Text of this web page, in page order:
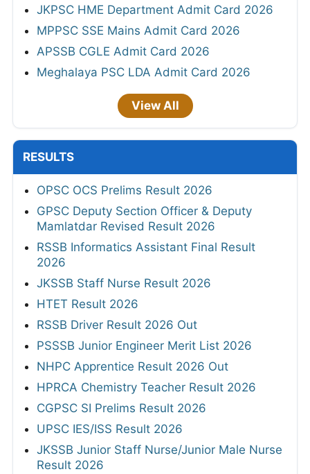
JKPSC HME Department Admit Card 2026
MPPSC SSE Mains Admit Card 2026
APSSB CGLE Admit Card 2026
Meghalaya PSC LDA Admit Card 2026
View All
RESULTS
OPSC OCS Prelims Result 2026
GPSC Deputy Section Officer & Deputy
Mamlatdar Revised Result 2026
RSSB Informatics Assistant Final Result
2026
JKSSB Staff Nurse Result 2026
HTET Result 2026
RSSB Driver Result 2026 Out
PSSSB Junior Engineer Merit List 2026
NHPC Apprentice Result 2026 Out
HPRCA Chemistry Teacher Result 2026
CGPSC SI Prelims Result 2026
UPSC IES/ISS Result 2026
JKSSB Junior Staff Nurse/Junior Male Nurse
Result 2026